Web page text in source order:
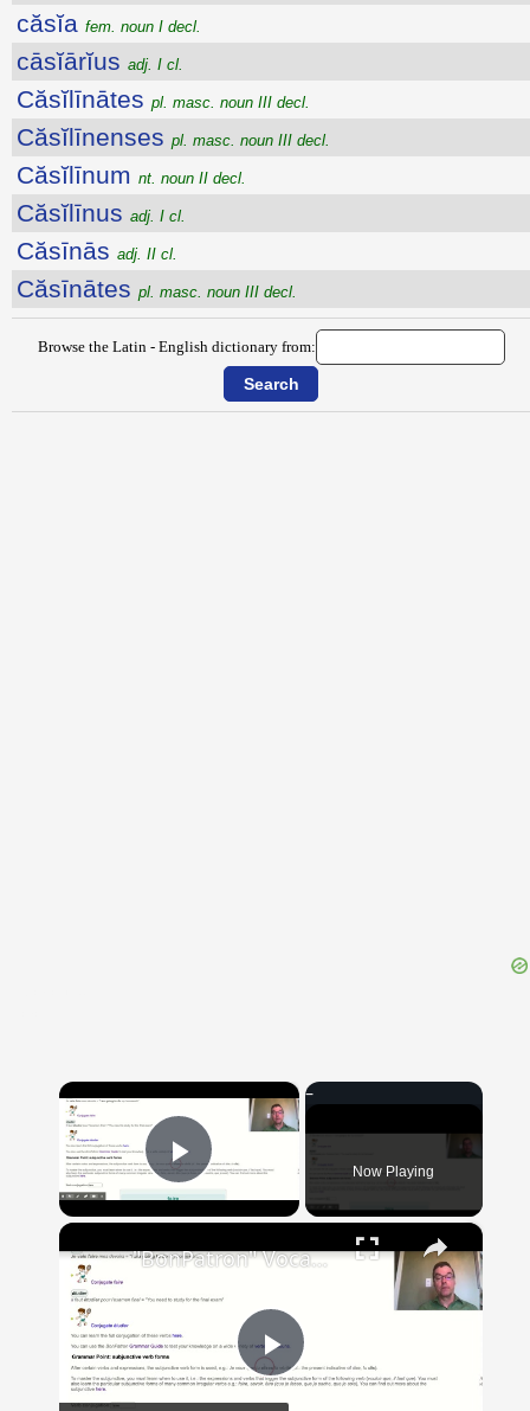
căsĭa fem. noun I decl.
cāsĭārĭus adj. I cl.
Căsĭlīnātes pl. masc. noun III decl.
Căsĭlīnenses pl. masc. noun III decl.
Căsĭlīnum nt. noun II decl.
Căsĭlīnus adj. I cl.
Căsīnās adj. II cl.
Căsīnātes pl. masc. noun III decl.
Browse the Latin - English dictionary from:
×
Play Video Now Playing
×
Play
"BonPatron" Vocabulary Guide: School